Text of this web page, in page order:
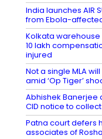
India launches AIR
from Ebola-
Kolkata warehouse
10 lakh
injured
Not a single MLA
amid ‘Op Tiger’
Abhishek Banerjee
CID notice to
Patna court defers
associates of